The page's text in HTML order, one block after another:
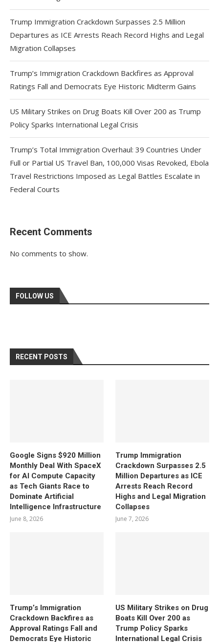
Trump Immigration Crackdown Surpasses 2.5 Million
Departures as ICE Arrests Reach Record Highs and Legal
Migration Collapses
Trump’s Immigration Crackdown Backfires as Approval
Ratings Fall and Democrats Eye Historic Midterm Gains
US Military Strikes on Drug Boats Kill Over 200 as Trump
Policy Sparks International Legal Crisis
Trump’s Total Immigration Overhaul: 39 Countries Under
Full or Partial US Travel Ban, 100,000 Visas Revoked, Ebola
Travel Restrictions Imposed as Legal Battles Escalate in
Federal Courts
Recent Comments
No comments to show.
FOLLOW US
RECENT POSTS
Google Signs $920 Million
Monthly Deal With SpaceX
for AI Compute Capacity
as Tech Giants Race to
Dominate Artificial
Intelligence Infrastructure
June 8, 2026
Trump Immigration
Crackdown Surpasses 2.5
Million Departures as ICE
Arrests Reach Record
Highs and Legal Migration
Collapses
June 7, 2026
Trump’s Immigration
Crackdown Backfires as
Approval Ratings Fall and
Democrats Eye Historic
US Military Strikes on Drug
Boats Kill Over 200 as
Trump Policy Sparks
International Legal Crisis